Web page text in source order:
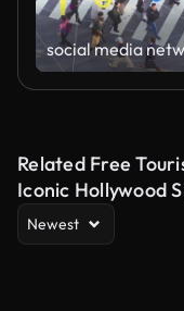
Related Free
Iconic Hollywood
Newest